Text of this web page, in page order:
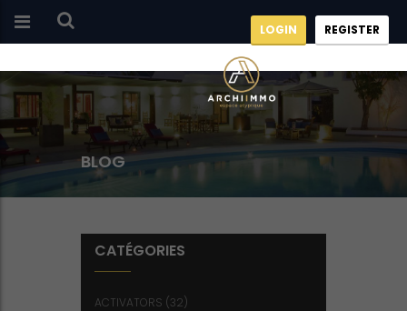
LOGIN REGISTER
BLOG
CATÉGORIES
ACTIVATORS (32)